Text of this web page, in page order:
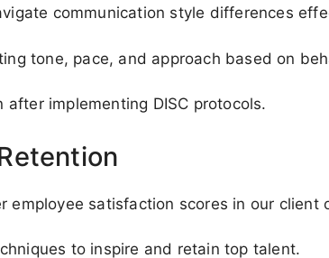
communication style differences
tone, pace, and approach based on
implementing DISC protocols.
employee satisfaction scores in our client
to inspire and retain top talent.